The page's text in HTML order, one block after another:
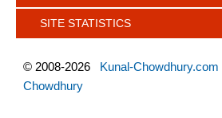
SITE STATISTICS
© 2008-2026 Kunal-Chowdhury.com
Chowdhury